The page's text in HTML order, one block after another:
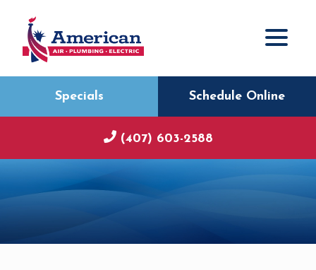
Specials Schedule Online
(407) 603-2588